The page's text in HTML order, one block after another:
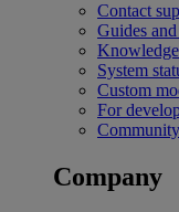
Contact
Guides
System
Custom
For
Community
Company